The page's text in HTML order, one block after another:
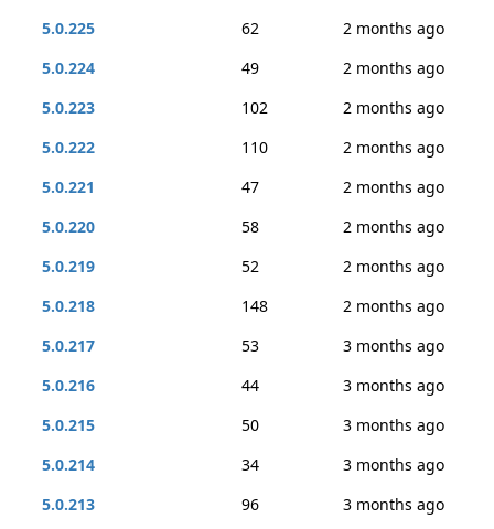
5.0.225
62
2 months ago
5.0.224
49
2 months ago
5.0.223
102
2 months ago
5.0.222
110
2 months ago
5.0.221
47
2 months ago
5.0.220
58
2 months ago
5.0.219
52
2 months ago
5.0.218
148
2 months ago
5.0.217
53
3 months ago
5.0.216
44
3 months ago
5.0.215
50
3 months ago
5.0.214
34
3 months ago
5.0.213
96 3 months ago